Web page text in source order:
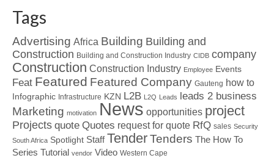
Tags
Advertising Africa Building Building and
Construction Building and Construction Industry CIDB company
Construction Construction Industry Employee Events
Feat Featured Featured Company Gauteng how to
Infographic Infrastructure KZN L2B L2Q Leads leads 2 business
Marketing motivation News opportunities project
Projects quote Quotes request for quote RfQ sales Security
South Africa Spotlight Staff TenderTenders The How To
Series Tutorial vendor Video Western Cape